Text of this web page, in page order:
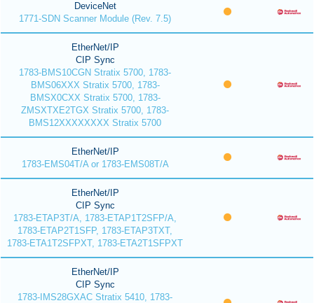
DeviceNet
1771-SDN Scanner Module (Rev. 7.5)
EtherNet/IP
CIP Sync
1783-BMS10CGN Stratix 5700, 1783-
BMS06XXX Stratix 5700, 1783-
BMSX0CXX Stratix 5700, 1783-
ZMSXTXE2TGX Stratix 5700, 1783-
BMS12XXXXXXXX Stratix 5700
EtherNet/IP
1783-EMS04T/A or 1783-EMS08T/A
EtherNet/IP
CIP Sync
1783-ETAP3T/A, 1783-ETAP1T2SFP/A,
1783-ETAP2T1SFP, 1783-ETAP3TXT,
1783-ETA1T2SFPXT, 1783-ETA2T1SFPXT
EtherNet/IP
CIP Sync
1783-IMS28GXAC Stratix 5410, 1783-